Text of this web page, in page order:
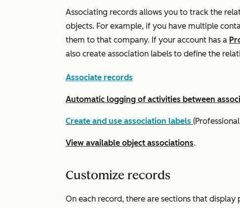
Associating records allows you to track the
objects. For example, if you have multiple
them to that company. If your account has a
also create association labels to define the
Associate records
Automatic logging of activities between
Create and use association labels (Professional
View available object associations.
Customize records
On each record, there are sections that